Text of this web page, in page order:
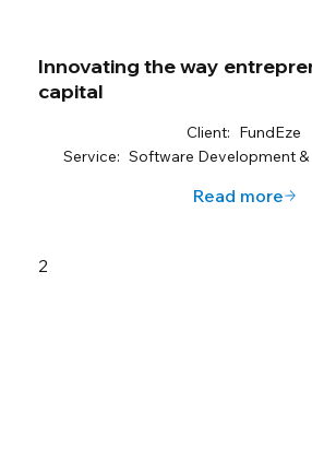
Innovating the way
capital
Client: FundEze
Service: Software Development
Read more
2